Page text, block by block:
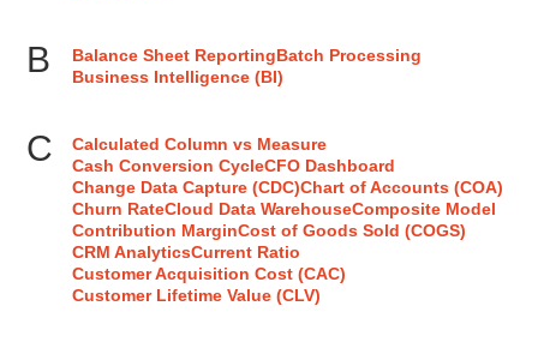
B Balance Sheet ReportingBatch Processing
Business Intelligence (BI)
C
Calculated Column vs Measure
Cash Conversion CycleCFO Dashboard
Change Data Capture (CDC)Chart of Accounts (COA)
Churn RateCloud Data WarehouseComposite Model
Contribution MarginCost of Goods Sold (COGS)
CRM AnalyticsCurrent Ratio
Customer Acquisition Cost (CAC)
Customer Lifetime Value (CLV)